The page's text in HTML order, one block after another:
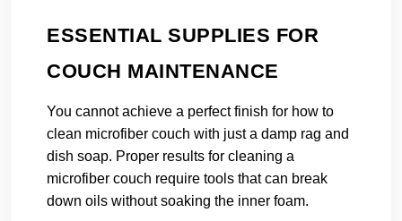
ESSENTIAL SUPPLIES FOR
COUCH MAINTENANCE
You cannot achieve a perfect finish for how to
clean microfiber couch with just a damp rag and
dish soap. Proper results for cleaning a
microfiber couch require tools that can break
down oils without soaking the inner foam.